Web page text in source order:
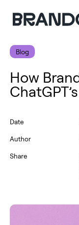
Blog
How
Date
Author
Share